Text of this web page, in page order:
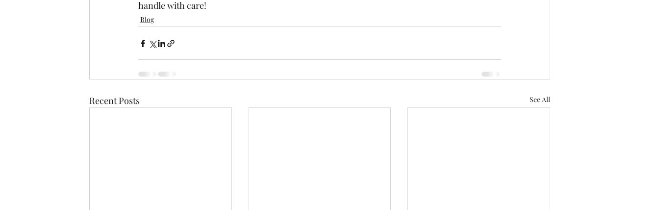
handle with care!
Blog
Recent Posts See All